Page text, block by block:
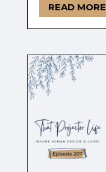
READ MORE